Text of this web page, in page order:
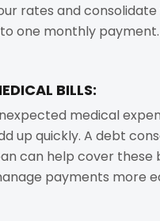
rates and
one monthly payment.
BILLS:
medical
up quickly. A debt
can help cover these
payments more